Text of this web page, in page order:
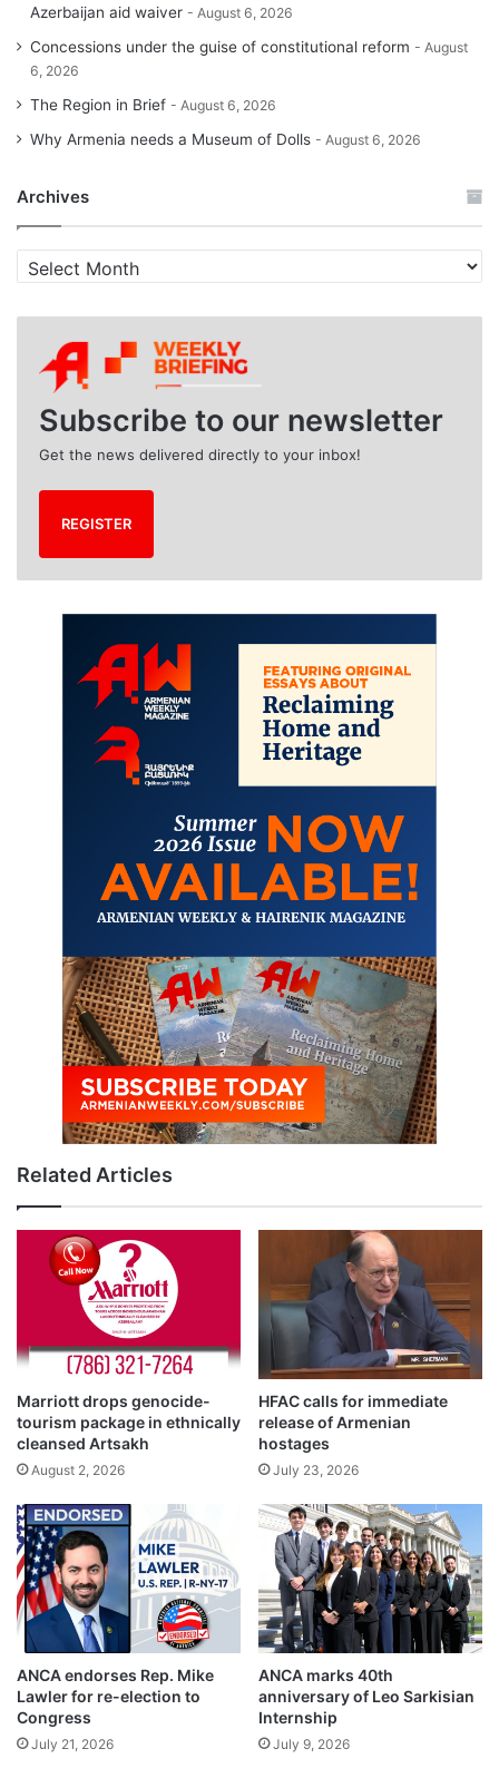
Azerbaijan aid waiver
August 6, 2026
Concessions under the guise of constitutional reform
August
6, 2026
The Region in Brief August 6, 2026
Why Armenia needs a Museum of Dolls August 6, 2026
Archives
r
Subscribe to our newsletter
Get the news delivered directly to your inbox!
REGISTER
Related Articles
Marriott drops genocide-
tourism package in ethnically
cleansed Artsakh
August 2, 2026
HFAC calls for immediate
release of Armenian
hostages
July 23, 2026
ANCA endorses Rep. Mike
Lawler for re-election to
Congress
July 21, 2026
ANCA marks 40th
anniversary of Leo Sarkisian
Internship
July 9, 2026